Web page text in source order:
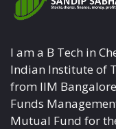
I am a B Tech in
Indian Institute of
from IIM
Funds
Mutual Fund for